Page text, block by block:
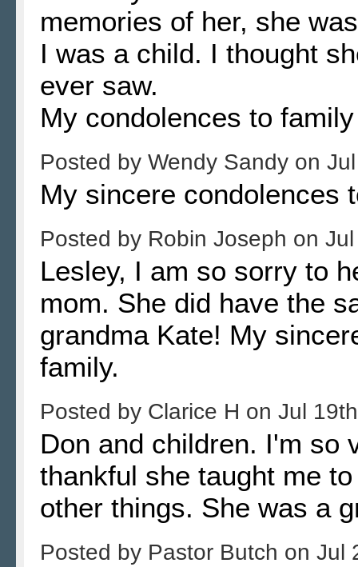
memories of her, she
I was a child. I thought
ever saw.
My condolences to
Posted by Wendy Sandy on
My sincere condolences
Posted by Robin Joseph on
Lesley, I am so sorry to
mom. She did have the
grandma Kate! My
family.
Posted by Clarice H on Jul
Don and children. I'm so
thankful she taught me
other things. She was a
Posted by Pastor Butch on Jul